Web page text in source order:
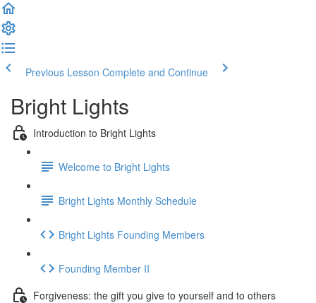
Previous Lesson Complete and Continue
Bright Lights
Introduction to Bright Lights
Welcome to Bright Lights
Bright Lights Monthly Schedule
Bright Lights Founding Members
Founding Member II
Forgiveness: the gift you give to yourself and to others